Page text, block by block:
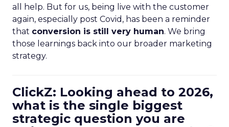
all help. But for us, being live with the customer
again, especially post Covid, has been a reminder
that conversion is still very human. We bring
those learnings back into our broader marketing
strategy.
ClickZ: Looking ahead to 2026,
what is the single biggest
strategic question you are